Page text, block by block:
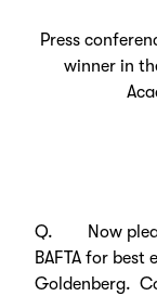
Press
winner in
Q. Now
BAFTA for
Goldenberg.